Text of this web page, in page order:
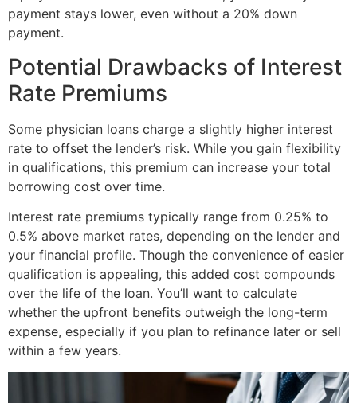
payment stays lower, even without a 20% down
payment.
Potential Drawbacks of Interest
Rate Premiums
Some physician loans charge a slightly higher interest
rate to offset the lender’s risk. While you gain flexibility
in qualifications, this premium can increase your total
borrowing cost over time.
Interest rate premiums typically range from 0.25% to
0.5% above market rates, depending on the lender and
your financial profile. Though the convenience of easier
qualification is appealing, this added cost compounds
over the life of the loan. You’ll want to calculate
whether the upfront benefits outweigh the long-term
expense, especially if you plan to refinance later or sell
within a few years.